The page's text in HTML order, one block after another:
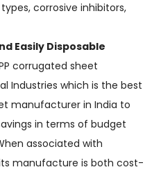
corrosive inhibitors,
Easily Disposable
corrugated sheet
Industries which is the best
manufacturer in India to
in terms of budget
associated with
manufacture is both cost-